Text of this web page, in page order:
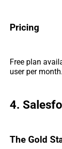
Pricing
Free plan
user per month.
4.
The Gold